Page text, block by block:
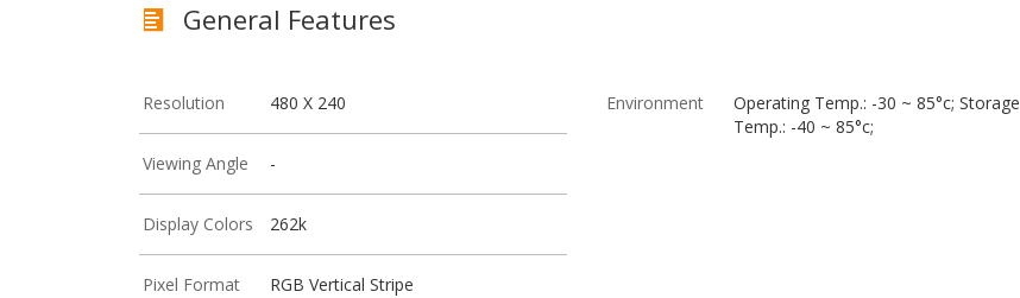
General Features
Resolution 480 X 240
Viewing Angle -
Display Colors 262k
Pixel Format RGB Vertical Stripe
Environment
Operating Temp.: -30 ~ 85°c; Storage
Temp.: -40 ~ 85°c;